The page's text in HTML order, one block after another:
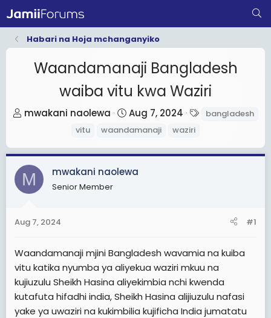
Habari na Hoja mchanganyiko
Waandamanaji Bangladesh
waiba vitu kwa Waziri
T
e
a
d
a
t
e
r
mwakani naolewa
S
t
r
t
Aug 7, 2024
s
bangladesh
vitu
waandamanaji waziri
M mwakani naolewa
Senior Member
Aug 7, 2024 #1
Waandamanaji mjini Bangladesh wavamia na kuiba
vitu katika nyumba ya aliyekua waziri mkuu na
kujiuzulu Sheikh Hasina aliyekimbia nchi kwenda
kutafuta hifadhi india, Sheikh Hasina alijiuzulu nafasi
yake ya uwaziri na kukimbilia kujificha India jumatatu